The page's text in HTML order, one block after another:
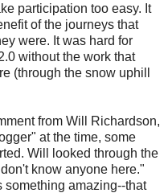
participation too easy. It
of the journeys that
were. It was hard for
without the work that
(through the snow uphill
from Will Richardson,
at the time, some
Will looked through the
know anyone here."
something amazing--that